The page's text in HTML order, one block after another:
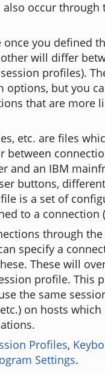
occur through
you defined
will differ
profiles).
but you
that are more
etc. are files
and an IBM
buttons,
is a set of
to a connection
through the
specify a
These will
profile. This
the same
on hosts
Profiles,
Settings.